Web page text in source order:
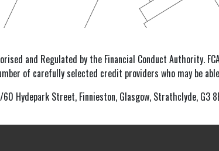
and Regulated by the Financial Conduct Authority.
of carefully selected credit providers who may be
Hydepark Street, Finnieston, Glasgow, Strathclyde, G3